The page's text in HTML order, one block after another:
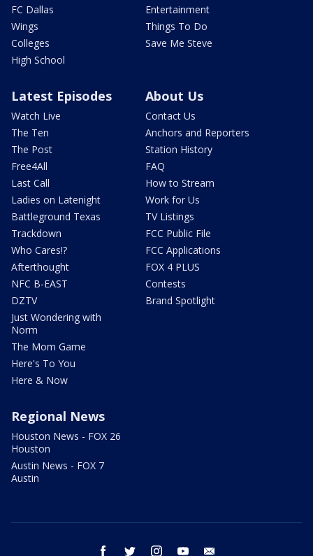
FC Dallas
Wings
Colleges
High School
Entertainment
Things To Do
Save Me Steve
Latest Episodes
Watch Live
The Ten
The Post
Free4All
Last Call
Ladies on Latenight
Battleground Texas
Trackdown
Who Cares!?
Afterthought
NFC B-EAST
DZTV
Just Wondering with
Norm
The Mom Game
Here's To You
Here & Now
About Us
Contact Us
Anchors and Reporters
Station History
FAQ
How to Stream
Work for Us
TV Listings
FCC Public File
FCC Applications
FOX 4 PLUS
Contests
Brand Spotlight
Regional News
Houston News - FOX 26
Houston
Austin News - FOX 7
Austin
facebook twitter instagram youtube